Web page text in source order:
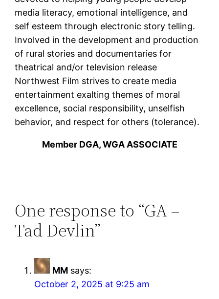
media literacy, emotional intelligence, and
self esteem through electronic story telling.
Involved in the development and production
of rural stories and documentaries for
theatrical and/or television release
Northwest Film strives to create media
entertainment exalting themes of moral
excellence, social responsibility, unselfish
behavior, and respect for others (tolerance).
Member DGA, WGA ASSOCIATE
One response to “GA –
Tad Devlin”
MM says:
October 2, 2025 at 9:25 am